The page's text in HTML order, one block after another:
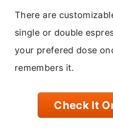
There are
single or double
your prefered dose
remembers it.
Check It